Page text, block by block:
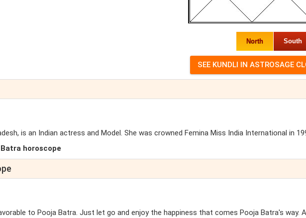
North South
is an Indian actress and Model. She was crowned Femina Miss India International in
horoscope
to Pooja Batra. Just let go and enjoy the happiness that comes Pooja Batra's way.